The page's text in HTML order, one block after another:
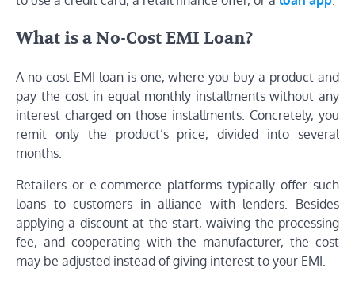
What is a No-Cost EMI Loan?
A no-cost EMI loan is one, where you buy a product and
pay the cost in equal monthly installments without any
interest charged on those installments. Concretely, you
remit only the product’s price, divided into several
months.
Retailers or e-commerce platforms typically offer such
loans to customers in alliance with lenders. Besides
applying a discount at the start, waiving the processing
fee, and cooperating with the manufacturer, the cost
may be adjusted instead of giving interest to your EMI.